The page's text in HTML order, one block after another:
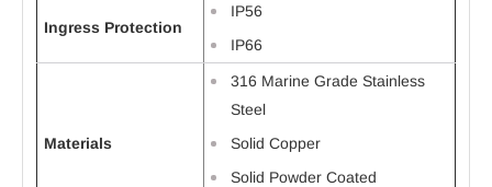
Ingress Protection
IP56
IP66
Materials
316 Marine Grade Stainless
Steel
Solid Copper
Solid Powder Coated